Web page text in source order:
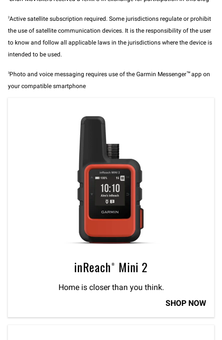
2Active satellite subscription required. Some jurisdictions regulate or prohibit
the use of satellite communication devices. It is the responsibility of the user
to know and follow all applicable laws in the jurisdictions where the device is
intended to be used.
3Photo and voice messaging requires use of the Garmin Messenger™app on
your compatible smartphone
inReach® Mini 2
Home is closer than you think.
SHOP NOW